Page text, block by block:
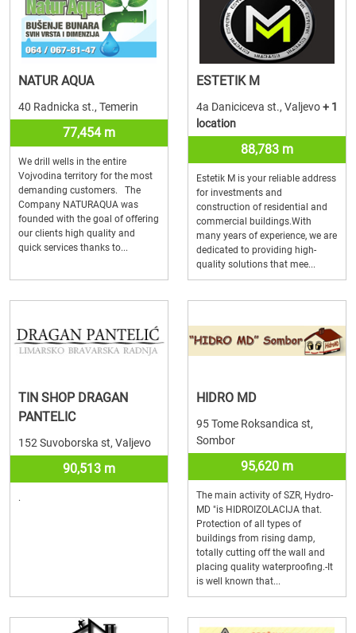
NATUR AQUA
40 Radnicka st., Temerin
77,454 m
We drill wells in the entire
Vojvodina territory for the most
demanding customers. The
Company NATURAQUA was
founded with the goal of offering
our clients high quality and
quick services thanks to...
ESTETIK M
4a Daniciceva st., Valjevo+ 1
location
88,783 m
Estetik M is your reliable address
for investments and
construction of residential and
commercial buildings.With
many years of experience, we are
dedicated to providing high-
quality solutions that mee...
TIN SHOP DRAGAN
PANTELIC
152 Suvoborska st, Valjevo
90,513 m
.
HIDRO MD
95 Tome Roksandica st,
Sombor
95,620 m
The main activity of SZR, Hydro-
MD "is HIDROIZOLACIJA that.
Protection of all types of
buildings from rising damp,
totally cutting off the wall and
placing quality waterproofing.-It
is well known that...